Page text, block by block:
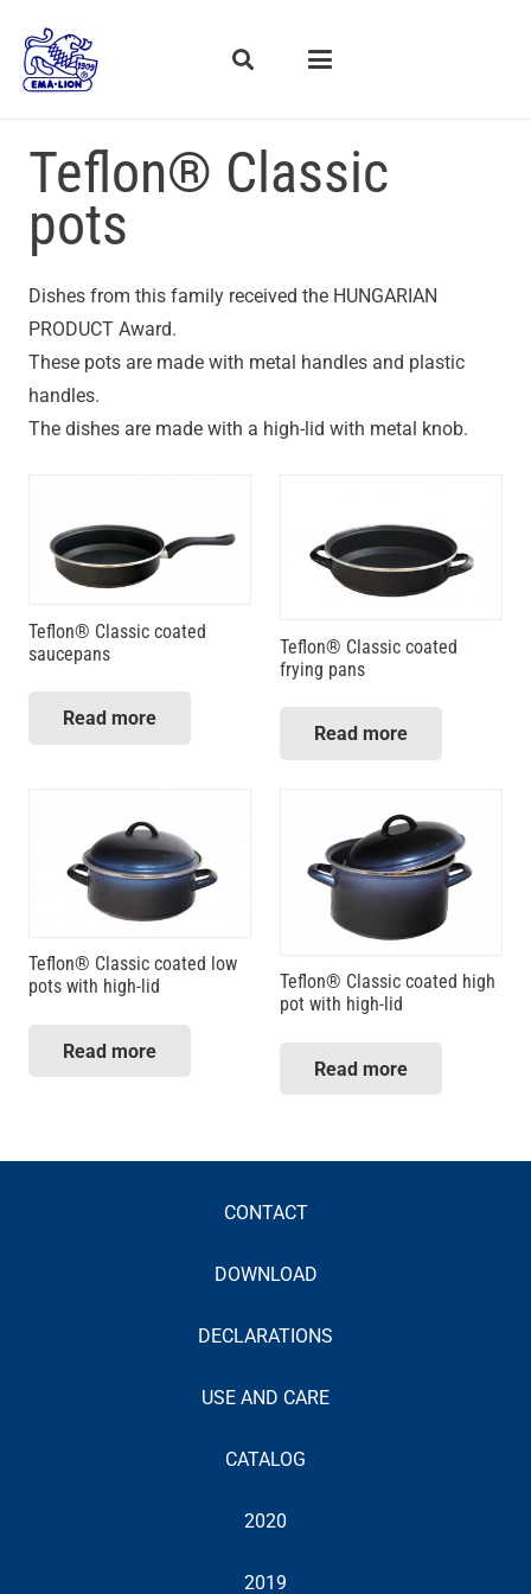
Teflon® Classic
pots
Dishes from this family received the HUNGARIAN
PRODUCT Award.
These pots are made with metal handles and plastic
handles.
The dishes are made with a high-lid with metal knob.
Teflon® Classic coated
saucepans
Read more
Teflon® Classic coated
frying pans
Read more
Teflon® Classic coated low
pots with high-lid
Read more
Teflon® Classic coated high
pot with high-lid
Read more
CONTACT
DOWNLOAD
DECLARATIONS
USE AND CARE
CATALOG
2020
2019